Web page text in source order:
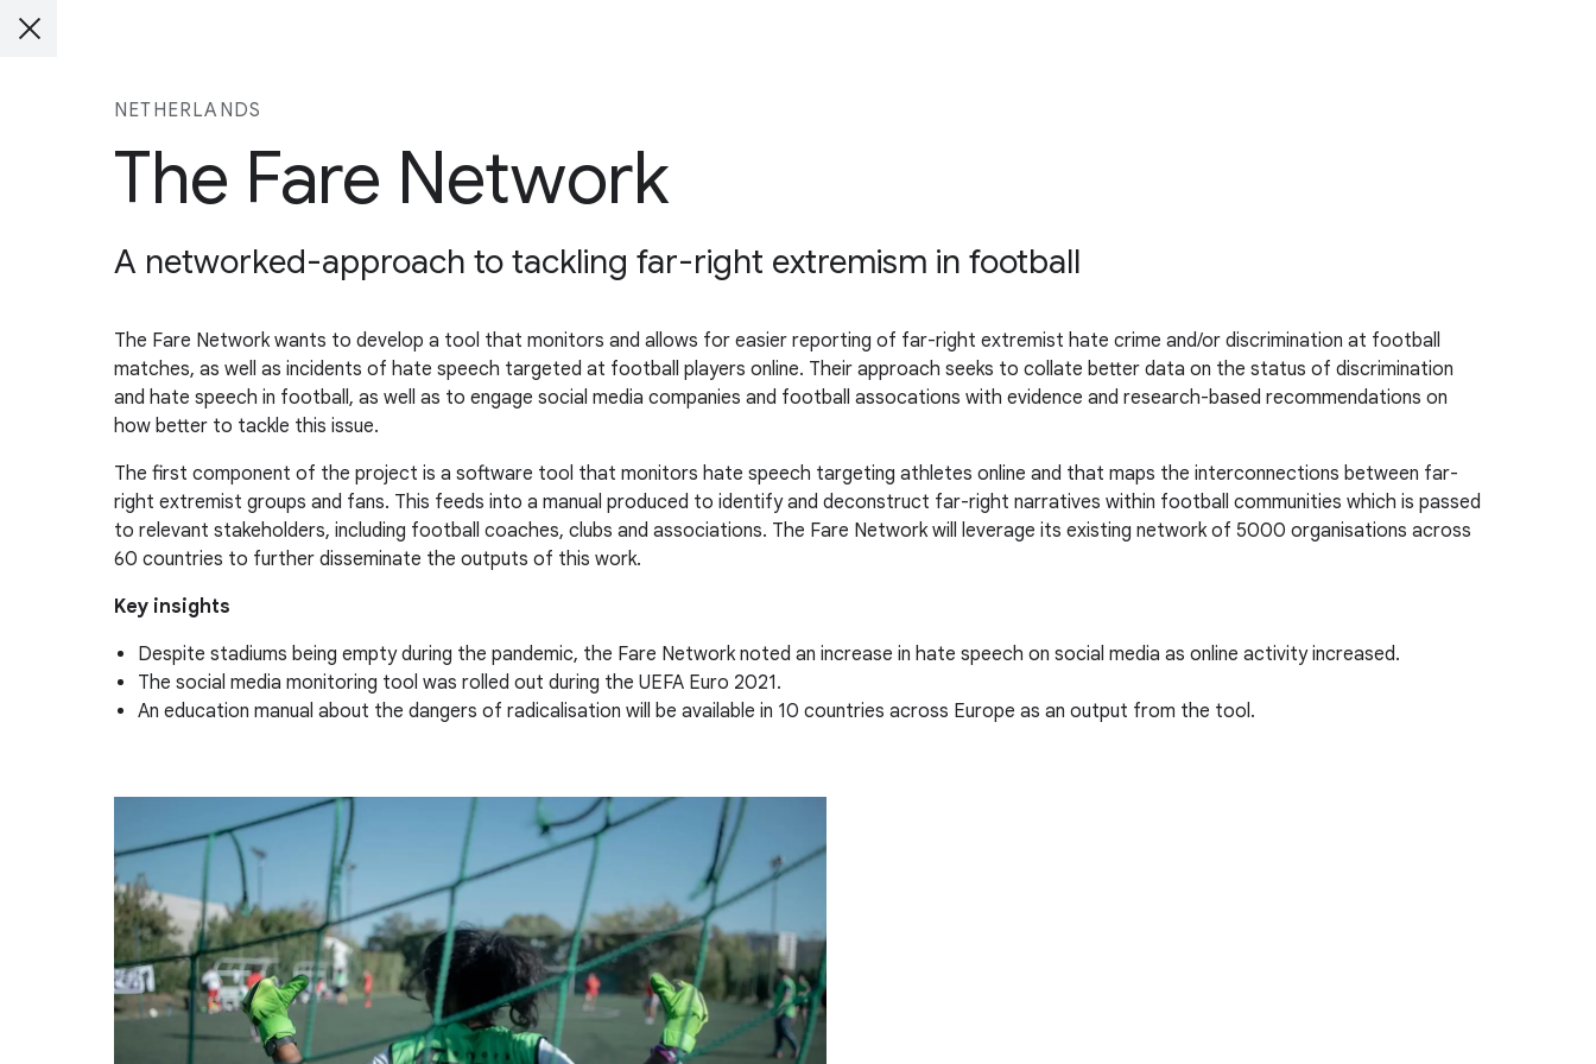
NETHERLANDS
The Fare Network
A networked-approach to tackling far-right extremism in football
The Fare Network wants to develop a tool that monitors and allows for easier reporting of far-right extremist hate crime and/or discrimination at football
matches, as well as incidents of hate speech targeted at football players online. Their approach seeks to collate better data on the status of discrimination
and hate speech in football, as well as to engage social media companies and football assocations with evidence and research-based recommendations on
how better to tackle this issue.
The first component of the project is a software tool that monitors hate speech targeting athletes online and that maps the interconnections between far-
right extremist groups and fans. This feeds into a manual produced to identify and deconstruct far-right narratives within football communities which is passed
to relevant stakeholders, including football coaches, clubs and associations. The Fare Network will leverage its existing network of 5000 organisations across
60 countries to further disseminate the outputs of this work.
Key insights
Despite stadiums being empty during the pandemic, the Fare Network noted an increase in hate speech on social media as online activity increased.
The social media monitoring tool was rolled out during the UEFA Euro 2021.
An education manual about the dangers of radicalisation will be available in 10 countries across Europe as an output from the tool.